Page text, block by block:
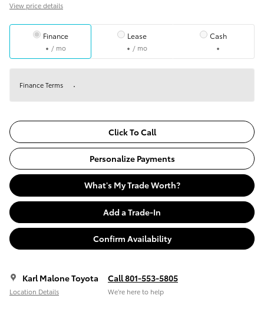
View price details
Finance
/ mo
Lease
/ mo
Cash
Finance Terms
Click To Call
Personalize Payments
What's My Trade Worth?
Add a Trade-In
Confirm Availability
Karl Malone Toyota
Location Details
Call 801-553-5805
We’re here to help